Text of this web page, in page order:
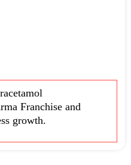
Franchise and
growth.